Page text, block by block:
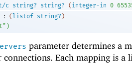
c string? string? ( integer-in 0
: ( listof string? )
)
parameter determines a
connections. Each mapping is a